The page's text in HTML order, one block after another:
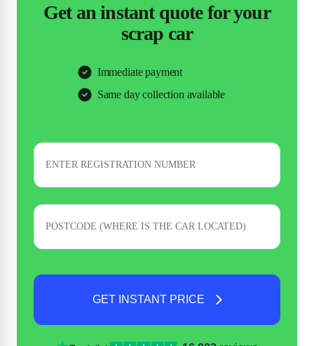
Get an instant quote for your
scrap car
Immediate payment
Same day collection available
GET INSTANT PRICE